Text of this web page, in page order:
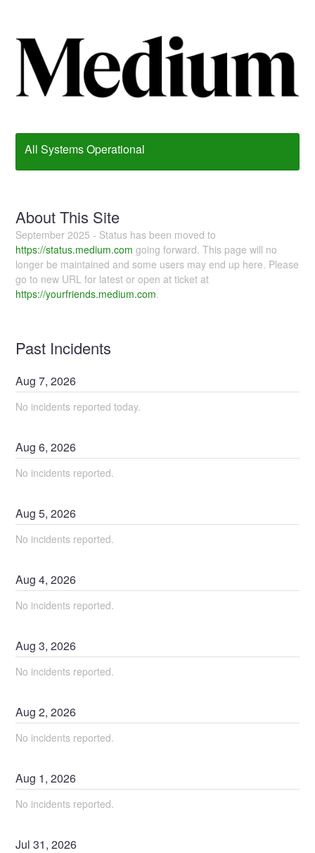
All Systems Operational
About This Site
September 2025 - Status has been moved to
https://status.medium.com going forward. This page will no
longer be maintained and some users may end up here. Please
go to new URL for latest or open at ticket at
https://yourfriends.medium.com.
Past Incidents
Aug7,2026
No incidents reported today.
Aug6,2026
No incidents reported.
Aug5,2026
No incidents reported.
Aug4,2026
No incidents reported.
Aug3,2026
No incidents reported.
Aug2,2026
No incidents reported.
Aug 1,2026
No incidents reported.
Jul31,2026